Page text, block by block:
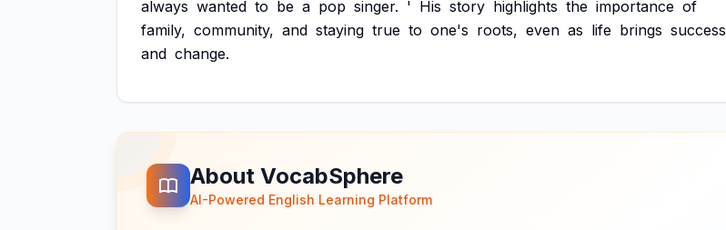
always wanted to be a pop singer. ' His story highlights the importance of
family, community, and staying true to one's roots, even as life brings success
and change.
About VocabSphere
AI-Powered English Learning Platform